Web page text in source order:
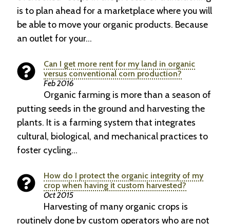
is to plan ahead for a marketplace where you will
be able to move your organic products. Because
an outlet for your…
Can I get more rent for my land in organic
versus conventional corn production?
Feb 2016
Organic farming is more than a season of
putting seeds in the ground and harvesting the
plants. It is a farming system that integrates
cultural, biological, and mechanical practices to
foster cycling…
How do I protect the organic integrity of my
crop when having it custom harvested?
Oct 2015
Harvesting of many organic crops is
routinely done by custom operators who are not